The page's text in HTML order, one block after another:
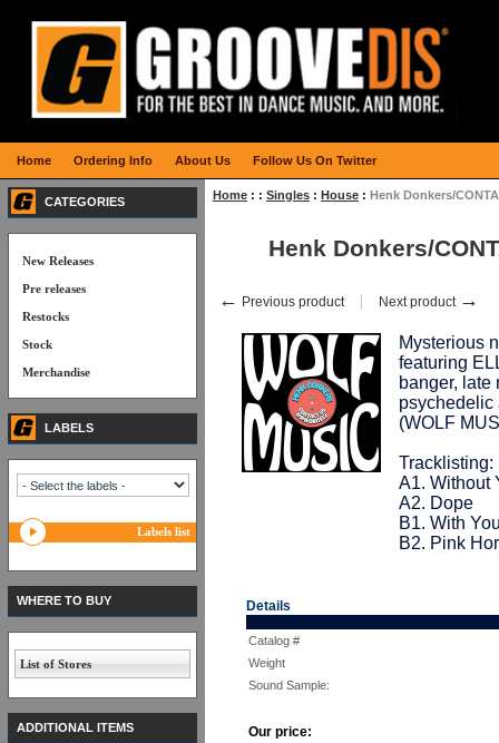
Home : : Singles : House : Henk Donkers/
Henk Donkers/
← Previous product Next product →
Mysterious
featuring
banger, late
psychedelic
(WOLF
Tracklisting:
A1. Without
A2. Dope
B1. With
B2. Pink
Details
Catalog #
Weight
Sound Sample:
Our price:
CATEGORIES
New Releases
Pre releases
Restocks
Stock
Merchandise
LABELS
Labels list
WHERE TO BUY
List of Stores
ADDITIONAL ITEMS
Home Ordering Info About Us Follow Us On Twitter